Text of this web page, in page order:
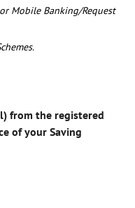
Mobile Banking/Request
from the registered
of your Saving